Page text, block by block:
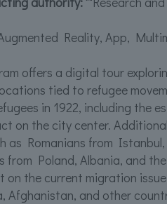
Reality, App,
offers a digital tour
tied to refugee
in 1922, including the
on the city center.
as Romanians from
from Poland, Albania, and
on the current migration
Afghanistan, and other